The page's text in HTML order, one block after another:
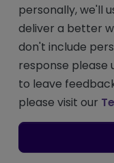
personally, we'll
deliver a better
don't include
response please
to leave
please visit our